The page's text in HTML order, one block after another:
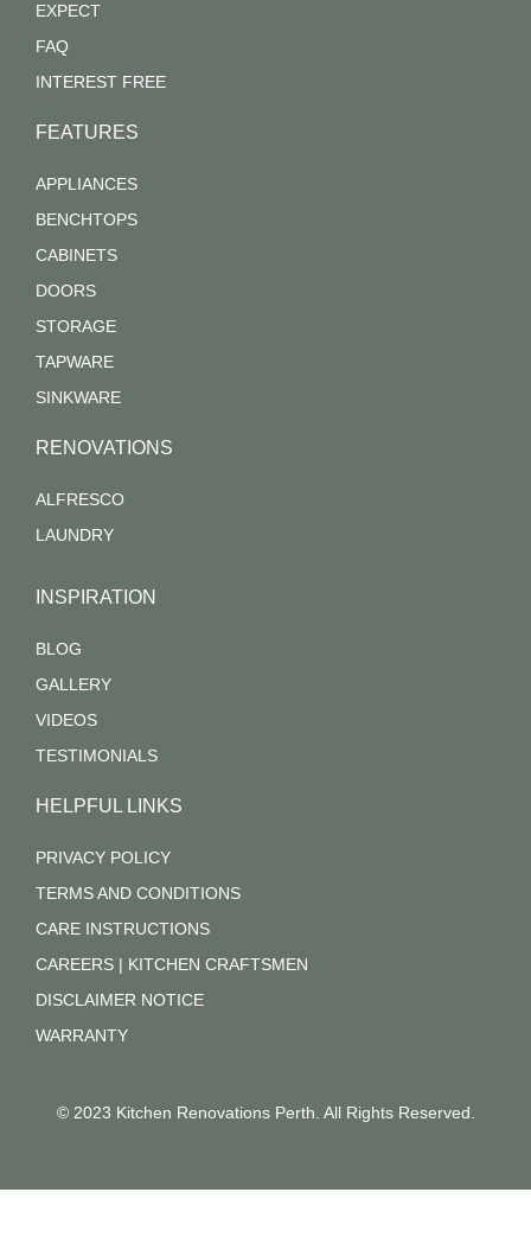
EXPECT
FAQ
INTEREST FREE
FEATURES
APPLIANCES
BENCHTOPS
CABINETS
DOORS
STORAGE
TAPWARE
SINKWARE
RENOVATIONS
ALFRESCO
LAUNDRY
INSPIRATION
BLOG
GALLERY
VIDEOS
TESTIMONIALS
HELPFUL LINKS
PRIVACY POLICY
TERMS AND CONDITIONS
CARE INSTRUCTIONS
CAREERS | KITCHEN CRAFTSMEN
DISCLAIMER NOTICE
WARRANTY
© 2023 Kitchen Renovations Perth. All Rights Reserved.